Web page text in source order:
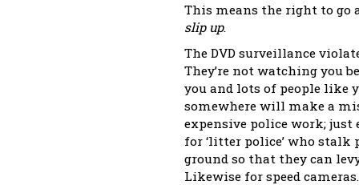
This means the right to
slip up.
The DVD surveillance
They’re not watching you
you and lots of people like
somewhere will make a
expensive police work;
for ‘litter police’ who stalk
ground so that they can
Likewise for speed cameras.